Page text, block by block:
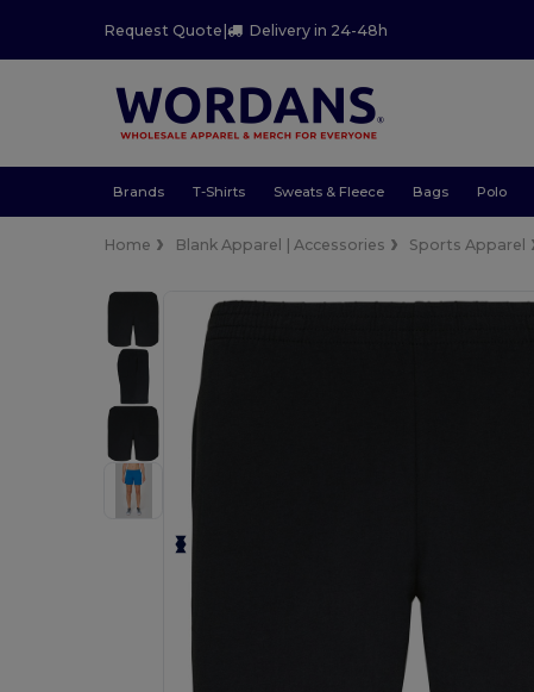
Request Quote| Delivery in 24-48h
Brands T-Shirts Sweats & Fleece Bags Polo
Home Blank Apparel | Accessories Sports Apparel